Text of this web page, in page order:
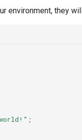
environment, they